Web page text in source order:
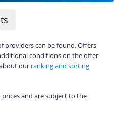
providers can be found. Offers
conditions on the offer
our ranking and sorting
and are subject to the